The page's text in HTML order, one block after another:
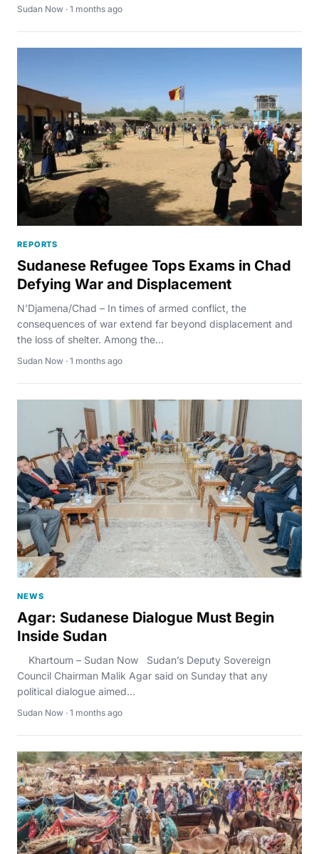
Sudan Now · 1 months ago
REPORTS
Sudanese Refugee Tops Exams in Chad
Defying War and Displacement
N’Djamena/Chad – In times of armed conflict, the
consequences of war extend far beyond displacement and
the loss of shelter. Among the...
Sudan Now · 1 months ago
NEWS
Agar: Sudanese Dialogue Must Begin
Inside Sudan
Khartoum – Sudan Now Sudan’s Deputy Sovereign
Council Chairman Malik Agar said on Sunday that any
political dialogue aimed...
Sudan Now · 1 months ago